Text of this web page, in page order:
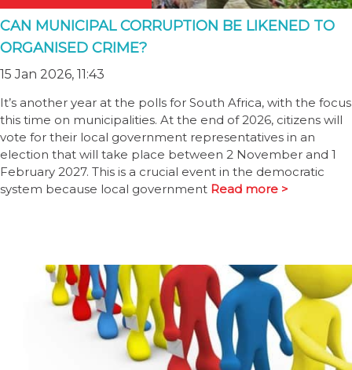
CAN MUNICIPAL CORRUPTION BE LIKENED TO
ORGANISED CRIME?
15 Jan 2026, 11:43
It’s another year at the polls for South Africa, with the focus
this time on municipalities. At the end of 2026, citizens will
vote for their local government representatives in an
election that will take place between 2 November and 1
February 2027. This is a crucial event in the democratic
system because local government Read more >